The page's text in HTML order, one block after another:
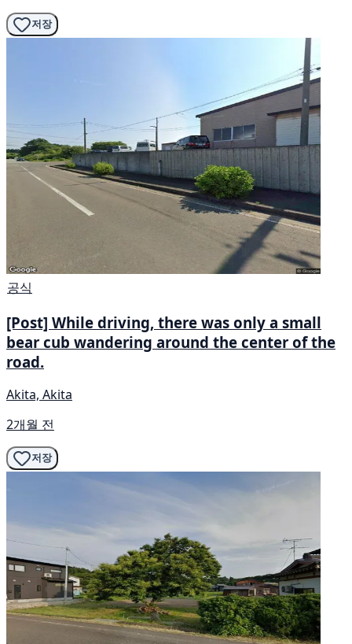
저장
공식
[Post] While driving, there was only a small
bear cub wandering around the center of the
road.
Akita, Akita
2개월 전
저장